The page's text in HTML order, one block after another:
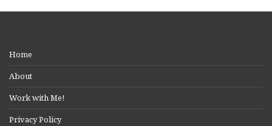
Home
About
Work with Me!
Privacy Policy